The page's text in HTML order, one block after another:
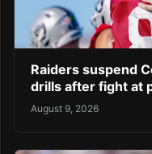
Raiders suspend
drills after fight at
August 9, 2026